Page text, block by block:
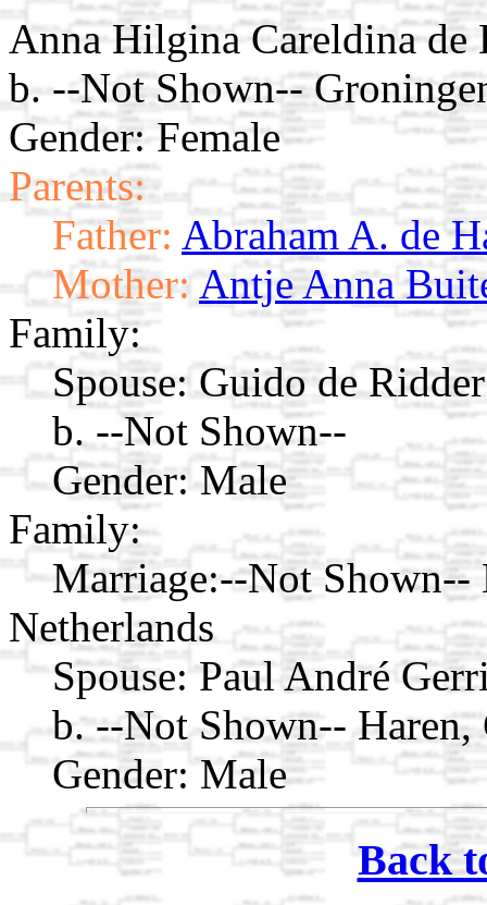
Anna Hilgina Careldina de
b. --Not Shown--
Gender: Female
Parents:
Father: Abraham A. de
Mother: Antje Anna
Family:
Spouse: Guido de
b. --Not Shown--
Gender: Male
Family:
Marriage:--Not Shown--
Netherlands
Spouse: Paul André
b. --Not Shown-- Haren,
Gender: Male
Back